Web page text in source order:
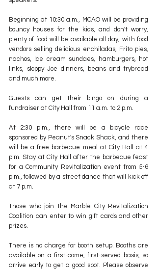
Beginning at 10:30 a.m., MCAO will be providing
bouncy houses for the kids, and don't worry,
plenty of food will be available all day, with food
vendors selling delicious enchiladas, Frito pies,
nachos, ice cream sundaes, hamburgers, hot
links, sloppy Joe dinners, beans and frybread
and much more.
Guests can get their bingo on during a
fundraiser at City Hall from 11 a.m. to 2 p.m.
At 2:30 p.m., there will be a bicycle race
sponsored by Peanut's Snack Shack, and there
will be a free barbecue meal at City Hall at 4
p.m. Stay at City Hall after the barbecue feast
for a Community Revitalization event from 5-6
p.m., followed by a street dance that will kick off
at 7 p.m.
Those who join the Marble City Revitalization
Coalition can enter to win gift cards and other
prizes.
There is no charge for booth setup. Booths are
available on a first-come, first-served basis, so
arrive early to get a good spot. Please observe